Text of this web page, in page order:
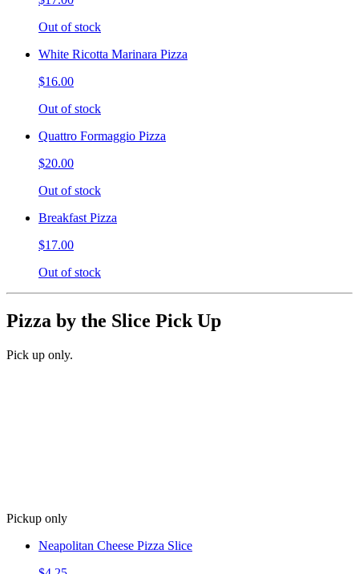
Out of stock
White Ricotta Marinara Pizza
$16.00
Out of stock
Quattro Formaggio Pizza
$20.00
Out of stock
Breakfast Pizza
$17.00
Out of stock
Pizza by the Slice Pick Up
Pick up only.
Pickup only
Neapolitan Cheese Pizza Slice